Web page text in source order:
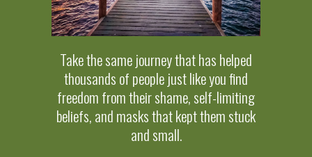
Take the same journey that has helped
thousands of people just like you find
freedom from their shame, self-limiting
beliefs, and masks that kept them stuck
and small.